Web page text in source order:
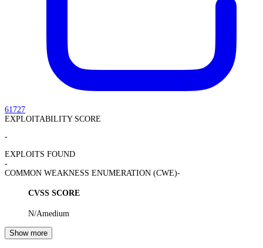
61727
EXPLOITABILITY SCORE
-
EXPLOITS FOUND
-
COMMON WEAKNESS ENUMERATION (CWE)-
CVSS SCORE
N/Amedium
Show more